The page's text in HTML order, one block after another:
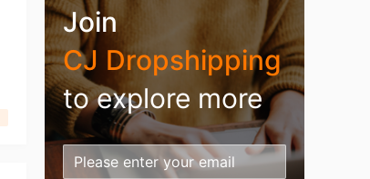
Join
CJ Dropshipping
to explore more